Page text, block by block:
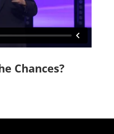
Chances?